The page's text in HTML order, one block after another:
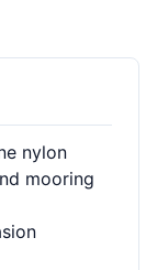
nylon
mooring